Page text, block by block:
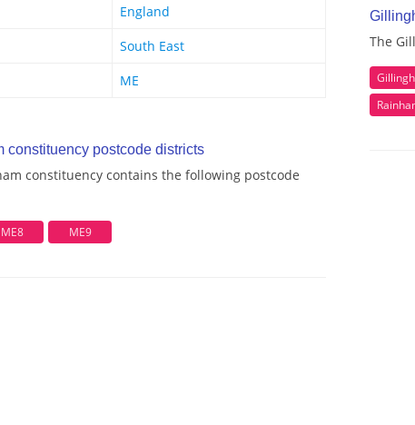
England
South East
ME
constituency postcode districts
constituency contains the following postcode
ME8 ME9
The